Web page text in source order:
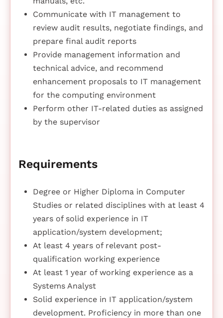
Communicate with IT management to
review audit results, negotiate findings, and
prepare final audit reports
Provide management information and
technical advice, and recommend
enhancement proposals to IT management
for the computing environment
Perform other IT-related duties as assigned
by the supervisor
Requirements
Degree or Higher Diploma in Computer
Studies or related disciplines with at least 4
years of solid experience in IT
application/system development;
At least 4 years of relevant post-
qualification working experience
At least 1 year of working experience as a
Systems Analyst
Solid experience in IT application/system
development. Proficiency in more than one